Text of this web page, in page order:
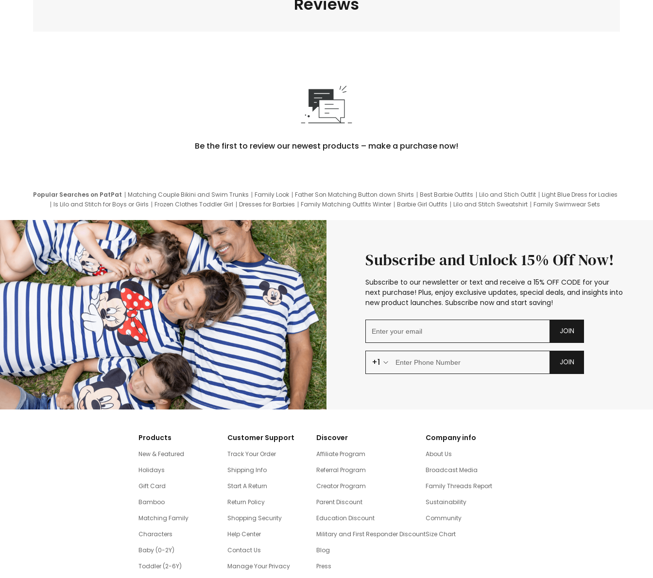
Be the first to review our newest products – make a purchase now!
Popular Searches on PatPat Matching Couple Bikini and Swim Trunks Family Look Father Son Matching Button down Shirts Best Barbie Outfits Lilo and Stich Outfit
Light Blue Dress for Ladies
Is Lilo and Stitch for Boys or Girls
Frozen Clothes Toddler Girl Dresses for Barbies Family Matching Outfits Winter Barbie Girl Outfits Lilo and Stitch Sweatshirt
Family Swimwear Sets
Subscribe and Unlock 15% Off Now!
Subscribe to our newsletter or text and receive a 15% OFF CODE for your
next purchase! Plus, enjoy exclusive updates, special deals, and insights into
new product launches. Subscribe now and start saving!
JOIN
+1 JOIN
Products
New & Featured
Holidays
Gift Card
Bamboo
Matching Family
Characters
Baby (0-2Y)
Toddler (2-6Y)
Customer Support
Track Your Order
Shipping Info
Start A Return
Return Policy
Shopping Security
Help Center
Contact Us
Manage Your Privacy
Discover
Affiliate Program
Referral Program
Creator Program
Parent Discount
Education Discount
Military and First Responder Discount
Blog
Press
Company info
About Us
Broadcast Media
Family Threads Report
Sustainability
Community
Size Chart